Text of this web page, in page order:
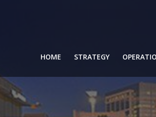
HOME STRATEGY